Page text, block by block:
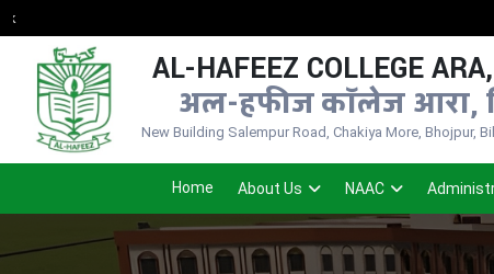
AL-HAFEEZ COLLEGE
अल-हफीज कॉलेज आरा,
New Building Salempur Road, Chakiya More, Bhojpur,
Home About Us NAAC